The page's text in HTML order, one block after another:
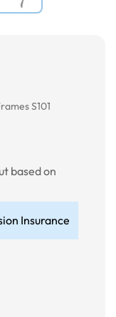
S101
based on
Insurance